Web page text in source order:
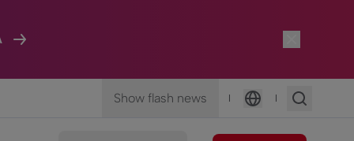
Show flash news |
Language
|